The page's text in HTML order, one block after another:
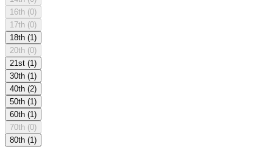
16th (0)
17th (0)
18th (1)
20th (0)
21st (1)
30th (1)
40th (2)
50th (1)
60th (1)
70th (0)
80th (1)